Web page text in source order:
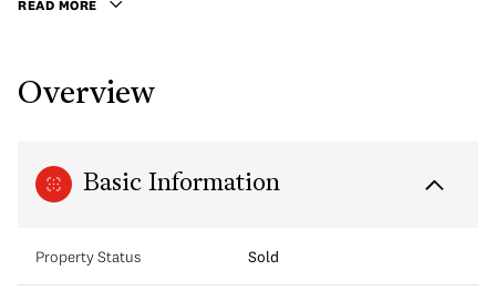
READ MORE
Overview
Basic Information
Property Status Sold